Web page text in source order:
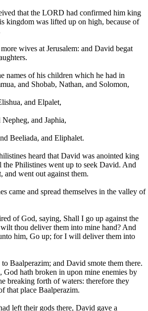
that the LORD had confirmed him king
kingdom was lifted up on high, because of
wives at Jerusalem: and David begat
names of his children which he had in
and Shobab, Nathan, and Solomon,
and Elpalet,
and Japhia,
Beeliada, and Eliphalet.
heard that David was anointed king
the Philistines went up to seek David. And
and went out against them.
came and spread themselves in the valley of
of God, saying, Shall I go up against the
thou deliver them into mine hand? And
him, Go up; for I will deliver them into
to Baalperazim; and David smote them there.
God hath broken in upon mine enemies by
breaking forth of waters: therefore they
that place Baalperazim.
left their gods there, David gave a